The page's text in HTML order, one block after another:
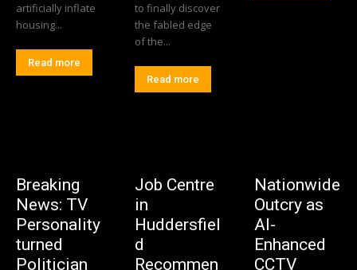
artificially inflate
housing...
Read more
to finally discover
the fabled edge
of the...
Read more
Breaking
News: TV
Personality
turned
Politician
Job Centre
in
Huddersfiel
d
Recommen
Nationwide
Outcry as
AI-
Enhanced
CCTV